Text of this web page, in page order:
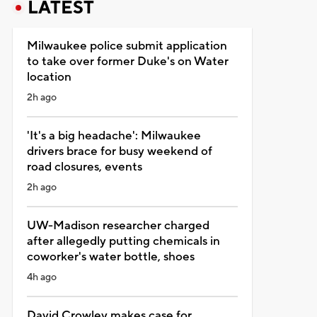
LATEST
Milwaukee police submit application
to take over former Duke's on Water
location
2h ago
'It's a big headache': Milwaukee
drivers brace for busy weekend of
road closures, events
2h ago
UW-Madison researcher charged
after allegedly putting chemicals in
coworker's water bottle, shoes
4h ago